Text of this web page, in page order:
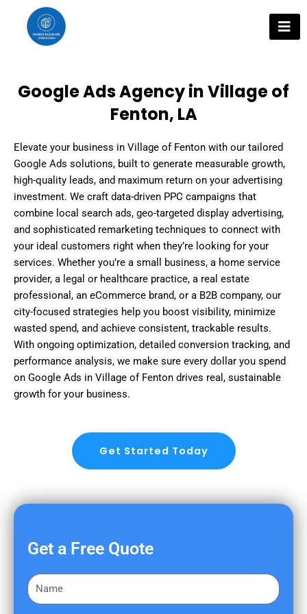
content
Google Ads Agency in Village of
Fenton, LA
Elevate your business in Village of Fenton with our tailored
Google Ads solutions, built to generate measurable growth,
high-quality leads, and maximum return on your advertising
investment. We craft data-driven PPC campaigns that
combine local search ads, geo-targeted display advertising,
and sophisticated remarketing techniques to connect with
your ideal customers right when they’re looking for your
services. Whether you’re a small business, a home service
provider, a legal or healthcare practice, a real estate
professional, an eCommerce brand, or a B2B company, our
city-focused strategies help you boost visibility, minimize
wasted spend, and achieve consistent, trackable results.
With ongoing optimization, detailed conversion tracking, and
performance analysis, we make sure every dollar you spend
on Google Ads in Village of Fenton drives real, sustainable
growth for your business.
Get Started Today
Get a Free Quote
F
i